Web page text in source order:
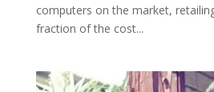
computers on the market,
fraction of the cost...